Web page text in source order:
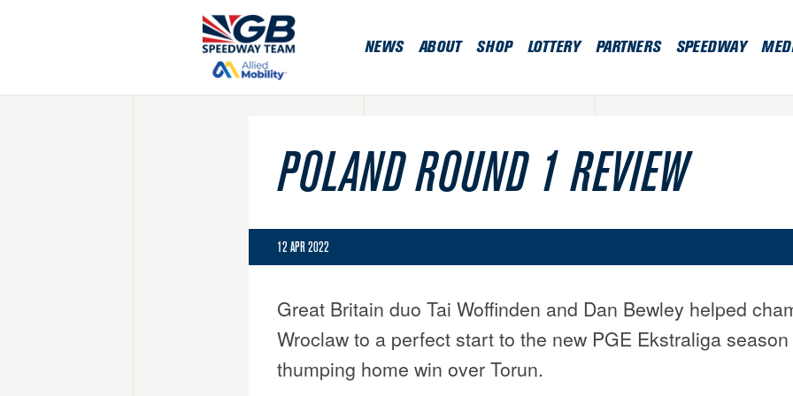
NEWS ABOUT SHOP LOTTERY PARTNERS SPEEDWAY
POLAND ROUND 1 REVIEW
12 APR 2022
Great Britain duo Tai Woffinden and Dan Bewley helped
Wroclaw to a perfect start to the new PGE Ekstraliga
thumping home win over Torun.